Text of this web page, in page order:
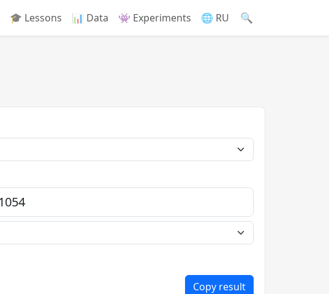
🔍
🎓 Lessons 📊 Data 👾 Experiments 🌐 RU
Copy result